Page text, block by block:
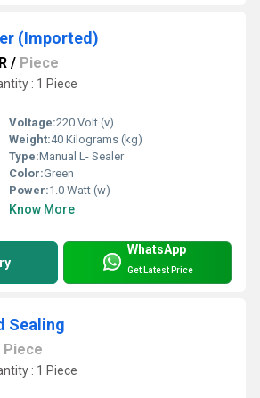
(Imported)
/ Piece
: 1 Piece
Voltage:220 Volt (v)
Weight:40 Kilograms (kg)
Type:Manual L- Sealer
Color:Green
Power:1.0 Watt (w)
Know More
WhatsApp
Get Latest Price
Sealing
Piece
: 1 Piece